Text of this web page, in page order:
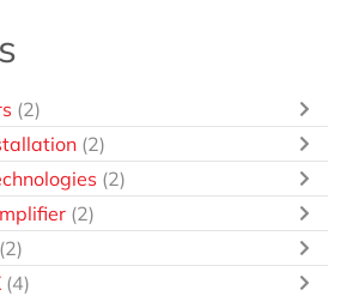
(2)
(2)
(2)
(2)
(2)
(4)